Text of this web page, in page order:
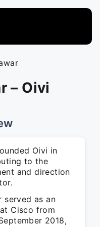
– Oivi
Oivi in
to the
and direction
served as an
Cisco from
2018,